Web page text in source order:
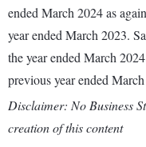
ended March 2024 as
year ended March 2023.
the year ended March
previous year ended
Disclaimer: No Business
creation of this content